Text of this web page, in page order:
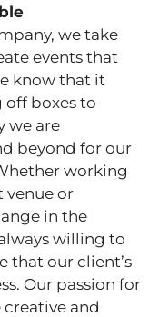
we take
events that
know that it
off boxes to
we are
beyond for our
working
venue or
in the
willing to
that our client’s
Our passion for
and